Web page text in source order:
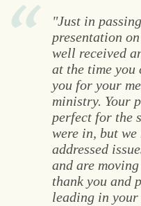
"Just in
presentation
well received
at the time you
you for your
ministry. Your
perfect for the
were in, but we
addressed
and are
thank you and
leading in